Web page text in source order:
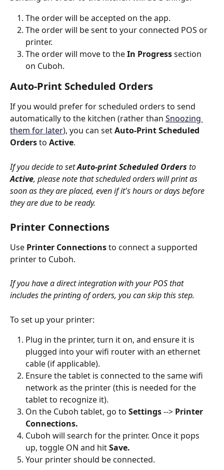
The order will be accepted on the app.
The order will be sent to your connected POS or
printer.
The order will move to the In Progress section
on Cuboh.
Auto-Print Scheduled Orders
If you would prefer for scheduled orders to send
automatically to the kitchen (rather than Snoozing
them for later), you can set Auto-Print Scheduled
Orders to Active.
If you decide to set Auto-print Scheduled Orders to
Active, please note that scheduled orders will print as
soon as they are placed, even if it's hours or days before
they are due to be ready.
Printer Connections
Use Printer Connections to connect a supported
printer to Cuboh.
If you have a direct integration with your POS that
includes the printing of orders, you can skip this step.
To set up your printer:
Plug in the printer, turn it on, and ensure it is
plugged into your wifi router with an ethernet
cable (if applicable).
Ensure the tablet is connected to the same wifi
network as the printer (this is needed for the
tablet to recognize it).
On the Cuboh tablet, go to Settings --> Printer
Connections.
Cuboh will search for the printer. Once it pops
up, toggle ON and hit Save.
Your printer should be connected.